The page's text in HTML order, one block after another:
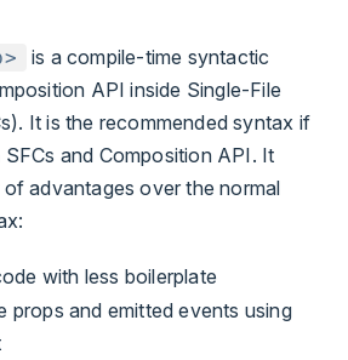
is a compile-time syntactic
API inside Single-File
It is the recommended syntax if
and Composition API. It
advantages over the normal
with less boilerplate
props and emitted events using